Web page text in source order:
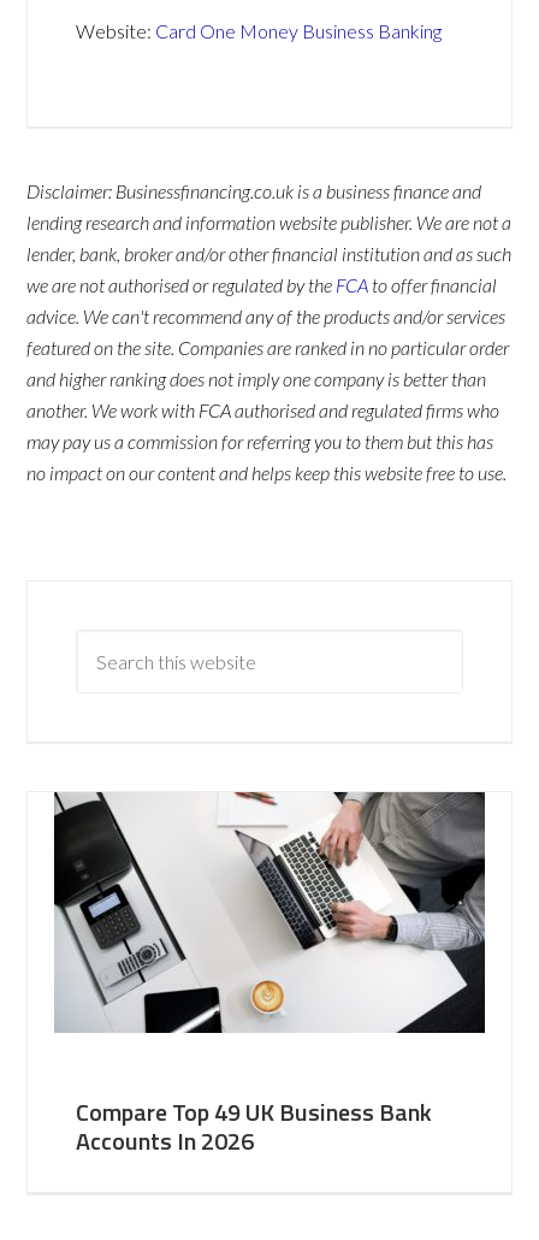
Website: Card One Money Business Banking
Disclaimer: Businessfinancing.co.uk is a business finance and
lending research and information website publisher. We are not a
lender, bank, broker and/or other financial institution and as such
we are not authorised or regulated by the FCA to offer financial
advice. We can't recommend any of the products and/or services
featured on the site. Companies are ranked in no particular order
and higher ranking does not imply one company is better than
another. We work with FCA authorised and regulated firms who
may pay us a commission for referring you to them but this has
no impact on our content and helps keep this website free to use.
Compare Top 49 UK Business Bank
Accounts In 2026